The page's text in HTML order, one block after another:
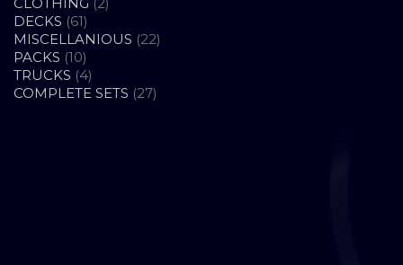
DECKS 6161
PRODUCTS
MISCELLANIOUS 2222
PACKS 1010
PRODUCTS
TRUCKS 44
PRODUCTS
COMPLETE SETS 2727